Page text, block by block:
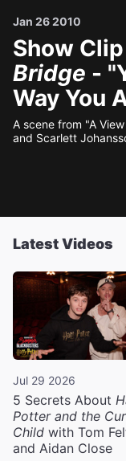
Jan 26 2010
Show
Bridge -
Way You
A scene from "A
and Scarlett
Latest Videos
Jul 29 2026
5 Secrets About
Potter and the
Child with Tom
and Aidan Close